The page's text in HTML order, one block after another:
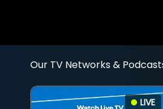
Our TV Networks &
LIVE